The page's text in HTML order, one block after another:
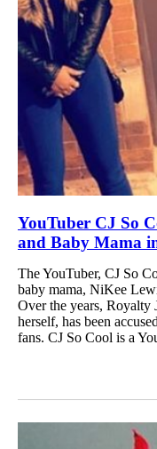
YouTuber CJ So
and Baby Mama
The YouTuber, CJ So
baby mama, NiKee
Over the years, Royalty
herself, has been
fans. CJ So Cool is a